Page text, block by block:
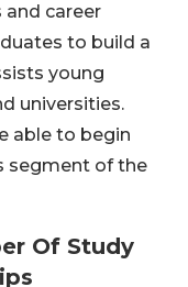
and career
to build a
young
universities.
able to begin
segment of the
Of Study